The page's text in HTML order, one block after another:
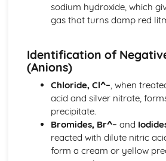
Extraction of Metals from their
Reactivity Series
Organic Chemistry
Alkenes
Alkanes
Homologous Series
Stoichiometry
Stoichiometry
The Particulate Nature of Matter
The Particulate Nature of Matter
sodium hydroxide, which
gas that turns damp red
Identification of
(Anions)
Chloride, Cl^–, when
acid and silver nitrate,
precipitate.
Bromides, Br^– and
reacted with dilute nitric
form a cream or yellow